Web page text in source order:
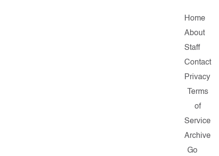
Home
About
Staff
Contact
Privacy
Terms
of
Service
Archive
Go